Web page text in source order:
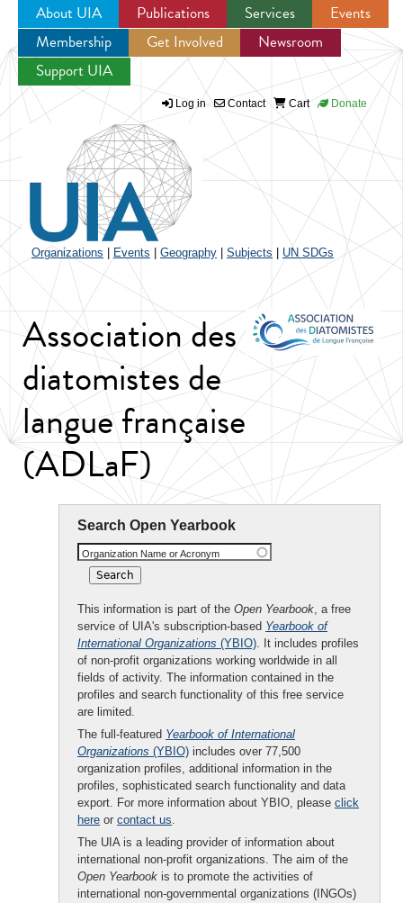
Jump to navigation
About UIA Publications Services
Events
Membership
Get Involved
Newsroom
Support UIA
Log in Contact Cart Donate
Organizations Events Geography Subjects UN SDGs
Association des
diatomistes de
langue française
(ADLaF)
Search Open Yearbook
Organization Name or Acronym
This information is part of the Open Yearbook, a free
service of UIA's subscription-based Yearbook of
International Organizations (YBIO). It includes profiles
of non-profit organizations working worldwide in all
fields of activity. The information contained in the
profiles and search functionality of this free service
are limited.
The full-featured Yearbook of International
Organizations (YBIO) includes over 77,500
organization profiles, additional information in the
profiles, sophisticated search functionality and data
export. For more information about YBIO, please click
here or contact us.
The UIA is a leading provider of information about
international non-profit organizations. The aim of the
Open Yearbook is to promote the activities of
international non-governmental organizations (INGOs)